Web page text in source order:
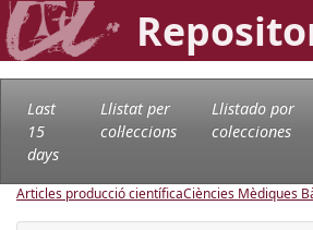
Last
15
days
Llistat per
col·leccions
Llistado por
colecciones
Articles producció científicaCiències Mèdiques